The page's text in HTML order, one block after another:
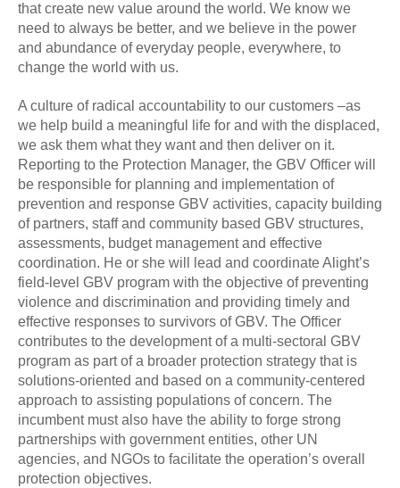
that create new value around the world. We know we
need to always be better, and we believe in the power
and abundance of everyday people, everywhere, to
change the world with us.
A culture of radical accountability to our customers –as
we help build a meaningful life for and with the displaced,
we ask them what they want and then deliver on it.
Reporting to the Protection Manager, the GBV Officer will
be responsible for planning and implementation of
prevention and response GBV activities, capacity building
of partners, staff and community based GBV structures,
assessments, budget management and effective
coordination. He or she will lead and coordinate Alight’s
field-level GBV program with the objective of preventing
violence and discrimination and providing timely and
effective responses to survivors of GBV. The Officer
contributes to the development of a multi-sectoral GBV
program as part of a broader protection strategy that is
solutions-oriented and based on a community-centered
approach to assisting populations of concern. The
incumbent must also have the ability to forge strong
partnerships with government entities, other UN
agencies, and NGOs to facilitate the operation’s overall
protection objectives.